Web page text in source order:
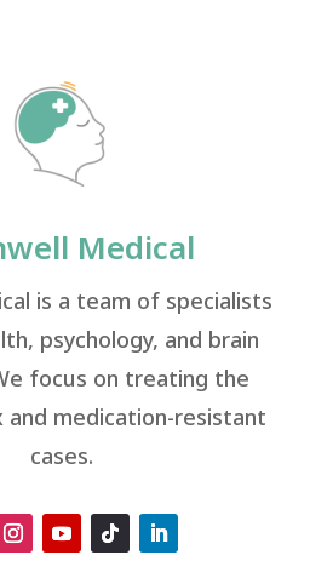
Medical
is a team of specialists
psychology, and brain
focus on treating the
and medication-resistant
cases.